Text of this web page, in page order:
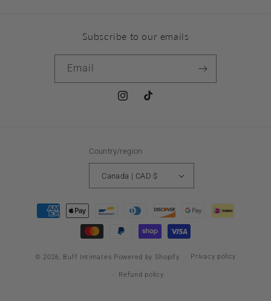
Subscribe to our emails
Email
InstagramTikTok
Country/region
Canada | CAD $
Payment
methods
© 2026, Buff Intimates Powered by Shopify Privacy policy
Refund policy